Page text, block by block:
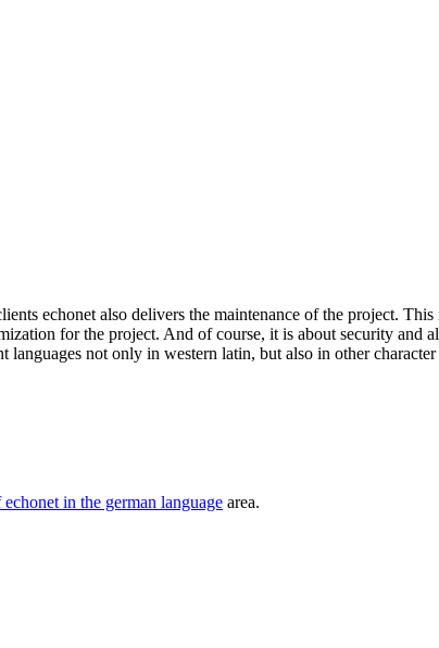
echonet also delivers the maintenance of the project.
for the project. And of course, it is about security
languages not only in western latin, but also in other
in the german language area.